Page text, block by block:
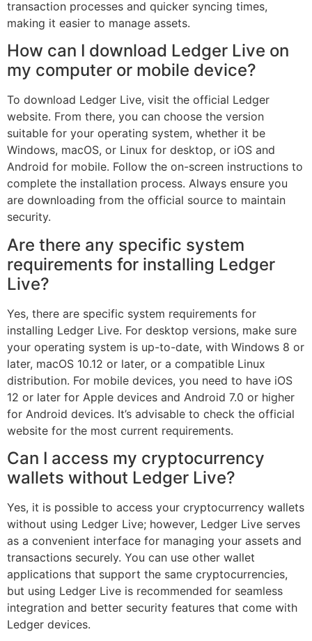
transaction processes and quicker syncing times,
making it easier to manage assets.
How can I download Ledger Live on
my computer or mobile device?
To download Ledger Live, visit the official Ledger
website. From there, you can choose the version
suitable for your operating system, whether it be
Windows, macOS, or Linux for desktop, or iOS and
Android for mobile. Follow the on-screen instructions to
complete the installation process. Always ensure you
are downloading from the official source to maintain
security.
Are there any specific system
requirements for installing Ledger
Live?
Yes, there are specific system requirements for
installing Ledger Live. For desktop versions, make sure
your operating system is up-to-date, with Windows 8 or
later, macOS 10.12 or later, or a compatible Linux
distribution. For mobile devices, you need to have iOS
12 or later for Apple devices and Android 7.0 or higher
for Android devices. It’s advisable to check the official
website for the most current requirements.
Can I access my cryptocurrency
wallets without Ledger Live?
Yes, it is possible to access your cryptocurrency wallets
without using Ledger Live; however, Ledger Live serves
as a convenient interface for managing your assets and
transactions securely. You can use other wallet
applications that support the same cryptocurrencies,
but using Ledger Live is recommended for seamless
integration and better security features that come with
Ledger devices.